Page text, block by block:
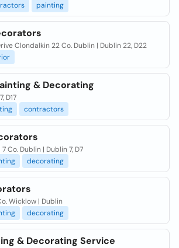
painting
Clondalkin 22 Co. Dublin | Dublin 22, D22
& Decorating
D17
contractors
Co. Dublin | Dublin 7, D7
decorating
Wicklow | Dublin
decorating
& Decorating Service